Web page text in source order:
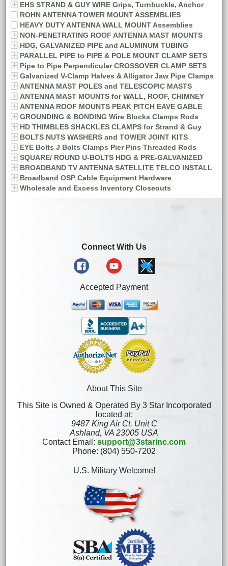
EHS STRAND & GUY WIRE Grips, Turnbuckle, Anchor
ROHN ANTENNA TOWER MOUNT ASSEMBLIES
HEAVY DUTY ANTENNA WALL MOUNT Assemblies
NON-PENETRATING ROOF ANTENNA MAST MOUNTS
HDG, GALVANIZED PIPE and ALUMINUM TUBING
PARALLEL PIPE to PIPE & POLE MOUNT CLAMP SETS
Pipe to Pipe Perpendicular CROSSOVER CLAMP SETS
Galvanized V-Clamp Halves & Alligator Jaw Pipe Clamps
ANTENNA MAST POLES and TELESCOPIC MASTS
ANTENNA MAST MOUNTS for WALL, ROOF, CHIMNEY
ANTENNA ROOF MOUNTS PEAK PITCH EAVE GABLE
GROUNDING & BONDING Wire Blocks Clamps Rods
HD THIMBLES SHACKLES CLAMPS for Strand & Guy
BOLTS NUTS WASHERS and TOWER JOINT KITS
EYE Bolts J Bolts Clamps Pier Pins Threaded Rods
SQUARE/ ROUND U-BOLTS HDG & PRE-GALVANIZED
BROADBAND TV ANTENNA SATELLITE TELCO INSTALL
Broadband OSP Cable Equipment Hardware
Wholesale and Excess Inventory Closeouts
Connect With Us
Accepted Payment
About This Site
This Site is Owned & Operated By 3 Star Incorporated
located at:
9487 King Air Ct. Unit C
Ashland, VA 23005 USA
Contact Email: support@3starinc.com
Phone: (804) 550-7202
U.S. Military Welcome!